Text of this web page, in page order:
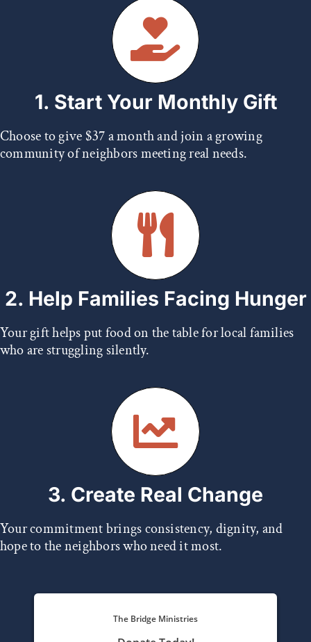
1. Start Your Monthly Gift
Choose to give $37 a month and join a growing
community of neighbors meeting real needs.
2. Help Families Facing Hunger
Your gift helps put food on the table for local families
who are struggling silently.
3. Create Real Change
Your commitment brings consistency, dignity, and
hope to the neighbors who need it most.